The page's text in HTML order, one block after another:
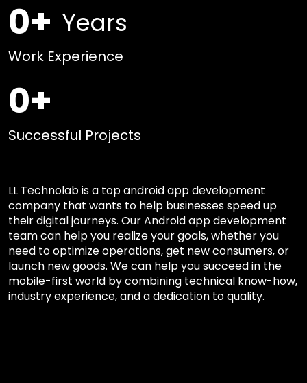
0+ Years
Work Experience
0+
Successful Projects
LL Technolab is a top android app development
company that wants to help businesses speed up
their digital journeys. Our Android app development
team can help you realize your goals, whether you
need to optimize operations, get new consumers, or
launch new goods. We can help you succeed in the
mobile-first world by combining technical know-how,
industry experience, and a dedication to quality.